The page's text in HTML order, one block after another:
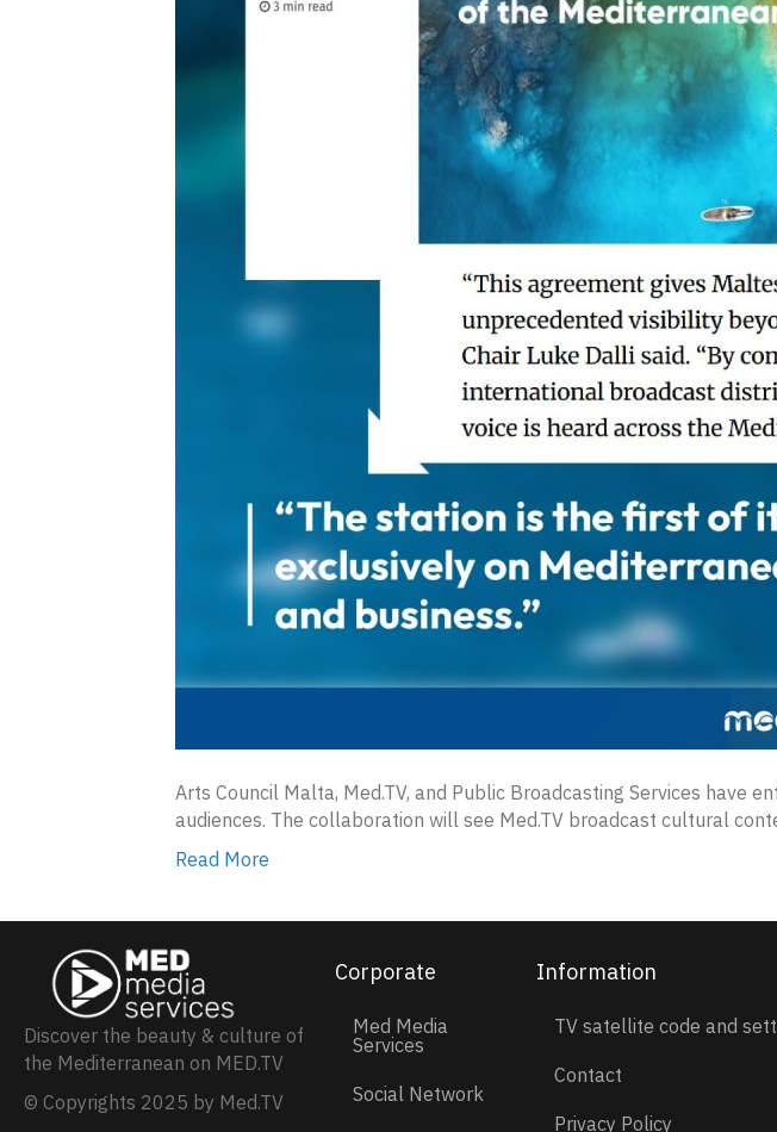
Arts Council Malta, Med.TV, and Public Broadcasting Services
audiences. The collaboration will see Med.TV broadcast cultural
Read More
Discover the beauty & culture of
the Mediterranean on MED.TV
© Copyrights 2025 by Med.TV
Corporate
Med Media
Services
Social Network
Information
TV satellite code and
Contact
Privacy Policy